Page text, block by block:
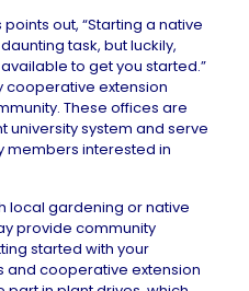
points out, “Starting a native
task, but luckily,
to get you started.”
cooperative extension
These offices are
university system and serve
members interested in
local gardening or native
provide community
started with your
and cooperative extension